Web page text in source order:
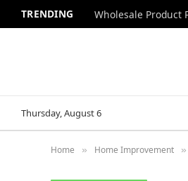
TRENDING Wholesale Product
Thursday, August 6
Home » Home Improvement »